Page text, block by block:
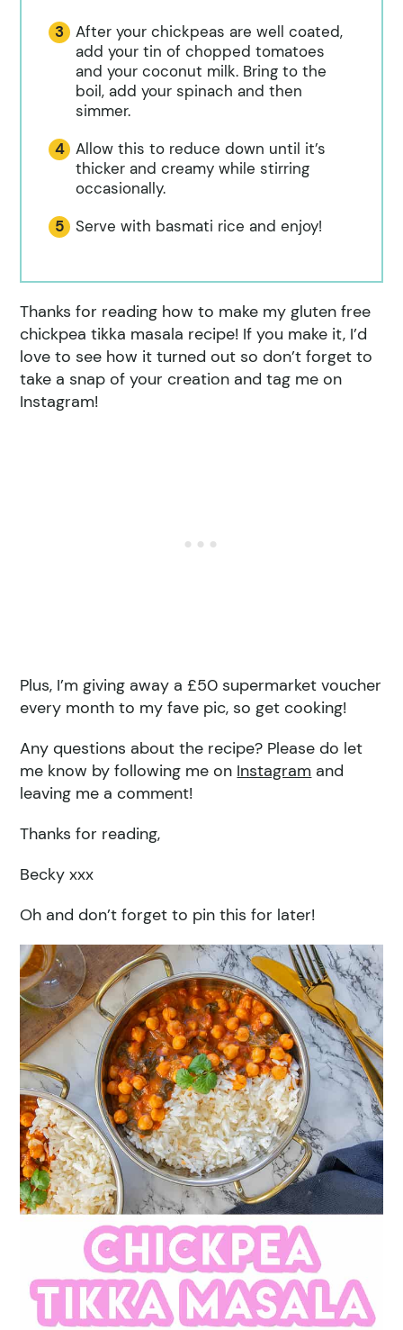
After your chickpeas are well coated,
add your tin of chopped tomatoes
and your coconut milk. Bring to the
boil, add your spinach and then
simmer.
Allow this to reduce down until it’s
thicker and creamy while stirring
occasionally.
Serve with basmati rice and enjoy!
Thanks for reading how to make my gluten free
chickpea tikka masala recipe! If you make it, I’d
love to see how it turned out so don’t forget to
take a snap of your creation and tag me on
Instagram!
Plus, I’m giving away a £50 supermarket voucher
every month to my fave pic, so get cooking!
Any questions about the recipe? Please do let
me know by following me on Instagram and
leaving me a comment!
Thanks for reading,
Becky xxx
Oh and don’t forget to pin this for later!